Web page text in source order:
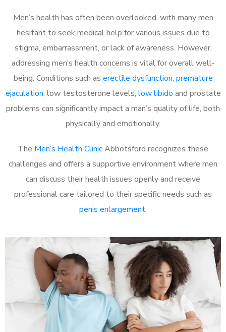
Men’s health has often been overlooked, with many men
hesitant to seek medical help for various issues due to
stigma, embarrassment, or lack of awareness. However,
addressing men’s health concerns is vital for overall well-
being. Conditions such as erectile dysfunction, premature
ejaculation, low testosterone levels, low libido and prostate
problems can significantly impact a man’s quality of life, both
physically and emotionally.
The Men’s Health ClinicAbbotsford recognizes these
challenges and offers a supportive environment where men
can discuss their health issues openly and receive
professional care tailored to their specific needs such as
penis enlargement.